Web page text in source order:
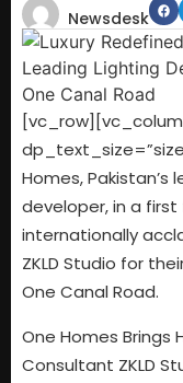
Newsdesk
Homes, Pakistan’s
developer, in a first
internationally
ZKLD Studio for
One Canal Road.
One Homes Brings
Consultant ZKLD